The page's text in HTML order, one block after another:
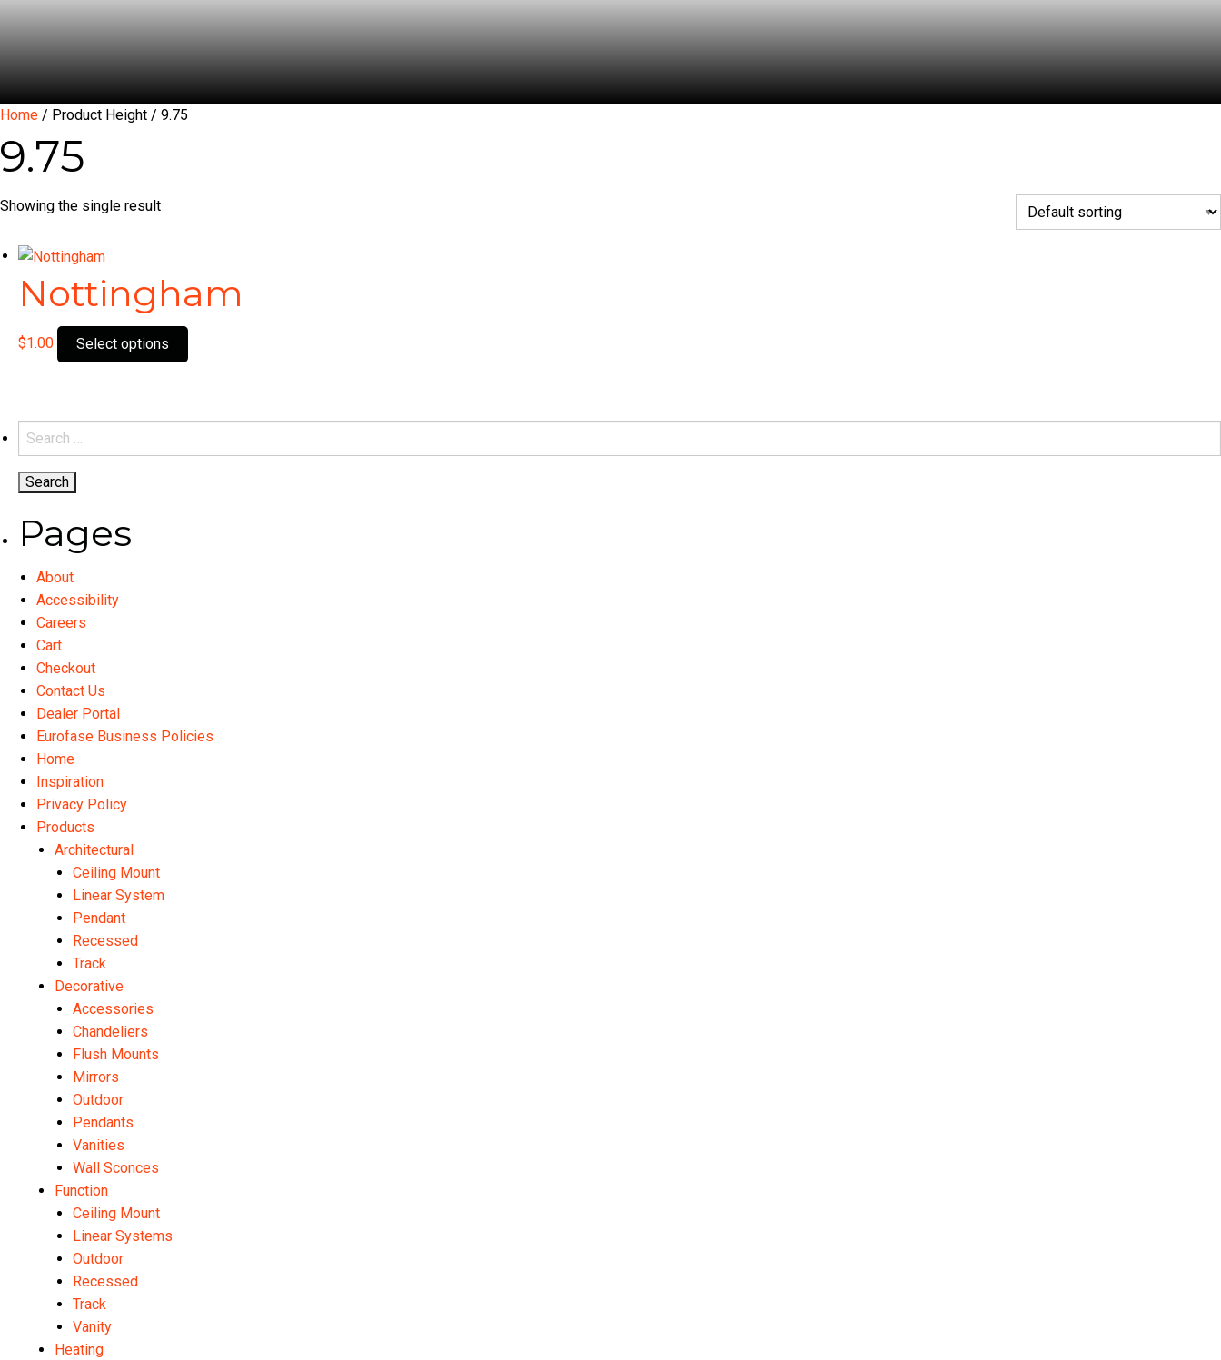
Home / Product Height / 9.75
9.75
Showing the single result
Nottingham
$1.00 Select options
product
Search
for:
Pages
About
Accessibility
Careers
Cart
Checkout
Contact Us
Dealer Portal
Eurofase Business Policies
Home
Inspiration
Privacy Policy
Products
Architectural
Ceiling Mount
Linear System
Pendant
Recessed
Track
Decorative
Accessories
Chandeliers
Flush Mounts
Mirrors
Outdoor
Pendants
Vanities
Wall Sconces
Function
Ceiling Mount
Linear Systems
Outdoor
Recessed
Track
Vanity
Heating